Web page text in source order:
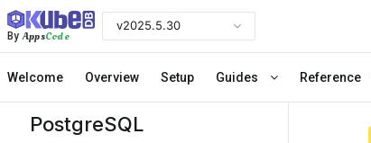
ByAppsCode
v2025.5.30
Welcome Overview Setup Guides Reference
PostgreSQL